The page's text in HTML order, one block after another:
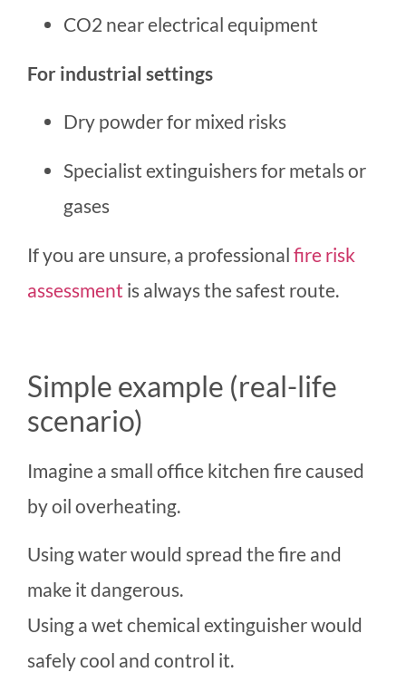
CO2 near electrical equipment
For industrial settings
Dry powder for mixed risks
Specialist extinguishers for metals or
gases
If you are unsure, a professional fire risk
assessment is always the safest route.
Simple example (real-life
scenario)
Imagine a small office kitchen fire caused
by oil overheating.
Using water would spread the fire and
make it dangerous.
Using a wet chemical extinguisher would
safely cool and control it.